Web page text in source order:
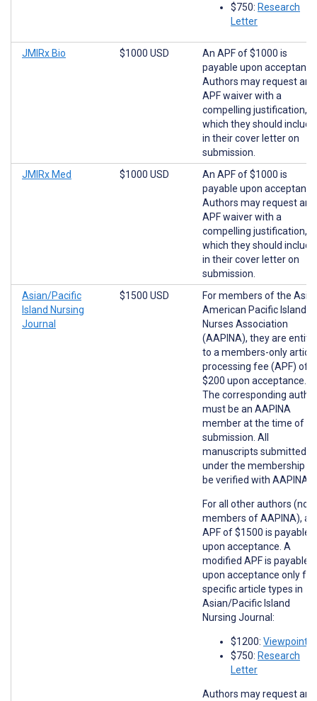
$750: Research
Letter
JMIRx Bio $1000 USD
An APF of $1000 is
payable upon
Authors may request an
APF waiver with a
compelling justification,
which they should include
in their cover letter on
submission.
JMIRx Med
$1000 USD
An APF of $1000 is
payable upon
Authors may request an
APF waiver with a
compelling justification,
which they should include
in their cover letter on
submission.
Asian/Pacific
Island Nursing
Journal
$1500 USD
For members of the
American Pacific Islander
Nurses Association
(AAPINA), they are
to a members-only article
processing fee (APF) of
$200 upon acceptance.
The corresponding
must be an AAPINA
member at the time of
submission. All
manuscripts submitted
under the membership
be verified with AAPINA.
For all other authors (non-
members of AAPINA), an
APF of $1500 is payable
upon acceptance. A
modified APF is payable
upon acceptance only for
specific article types in
Asian/Pacific Island
Nursing Journal:
$1200: Viewpoints
$750: Research
Letter
Authors may request an